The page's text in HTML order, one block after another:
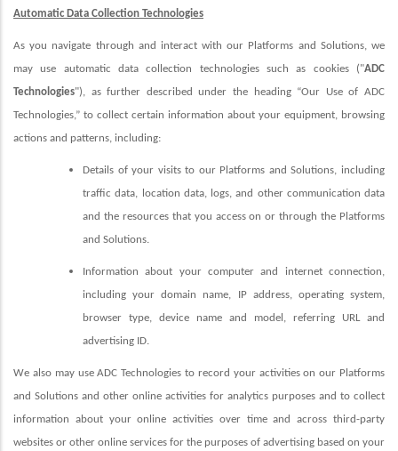
Automatic Data Collection Technologies
As you navigate through and interact with our Platforms and Solutions, we
may use automatic data collection technologies such as cookies ("ADC
Technologies"), as further described under the heading “Our Use of ADC
Technologies,” to collect certain information about your equipment, browsing
actions and patterns, including:
Details of your visits to our Platforms and Solutions, including
traffic data, location data, logs, and other communication data
and the resources that you access on or through the Platforms
and Solutions.
Information about your computer and internet connection,
including your domain name, IP address, operating system,
browser type, device name and model, referring URL and
advertising ID.
We also may use ADC Technologies to record your activities on our Platforms
and Solutions and other online activities for analytics purposes and to collect
information about your online activities over time and across third-party
websites or other online services for the purposes of advertising based on your